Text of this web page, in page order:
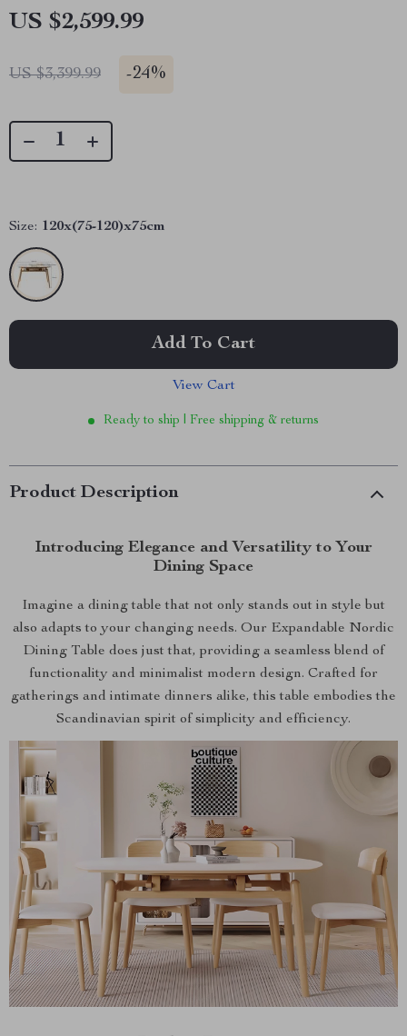
US $2,599.99
US $3,399.99 -24%
Size: 120x(75-120)x75cm
Add To Cart
View Cart
Ready to ship | Free shipping & returns
Product Description
Introducing Elegance and Versatility to Your
Dining Space
Imagine a dining table that not only stands out in style but
also adapts to your changing needs. Our Expandable Nordic
Dining Table does just that, providing a seamless blend of
functionality and minimalist modern design. Crafted for
gatherings and intimate dinners alike, this table embodies the
Scandinavian spirit of simplicity and efficiency.